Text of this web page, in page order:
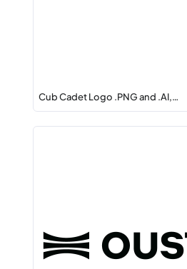
Cub Cadet Logo .PNG and .AI,…